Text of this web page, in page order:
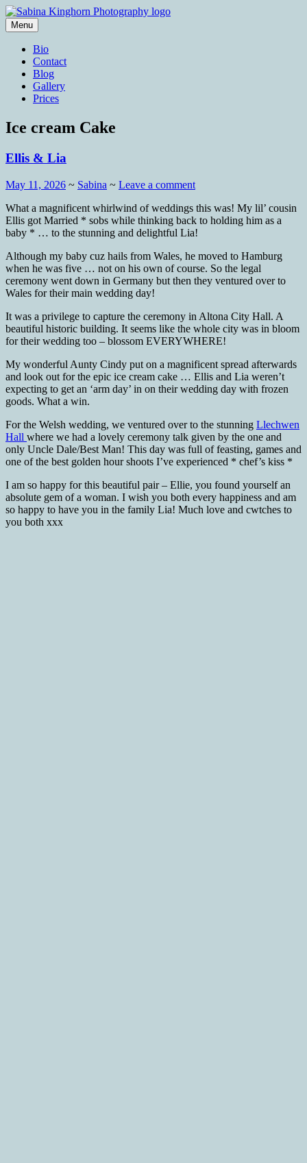
Skip
to
content
Sabina Kinghorn Photography
Portraiture
Menu
Bio
Contact
Blog
Gallery
Prices
Ice cream Cake
Ellis & Lia
May 11, 2026 ~ Sabina ~ Leave a comment
What a magnificent whirlwind of weddings this was! My lil’ cousin
Ellis got Married * sobs while thinking back to holding him as a
baby * … to the stunning and delightful Lia!
Although my baby cuz hails from Wales, he moved to Hamburg
when he was five … not on his own of course. So the legal
ceremony went down in Germany but then they ventured over to
Wales for their main wedding day!
It was a privilege to capture the ceremony in Altona City Hall. A
beautiful historic building. It seems like the whole city was in bloom
for their wedding too – blossom EVERYWHERE!
My wonderful Aunty Cindy put on a magnificent spread afterwards
and look out for the epic ice cream cake … Ellis and Lia weren’t
expecting to get an ‘arm day’ in on their wedding day with frozen
goods. What a win.
For the Welsh wedding, we ventured over to the stunning Llechwen
Hall where we had a lovely ceremony talk given by the one and
only Uncle Dale/Best Man! This day was full of feasting, games and
one of the best golden hour shoots I’ve experienced * chef’s kiss *
I am so happy for this beautiful pair – Ellie, you found yourself an
absolute gem of a woman. I wish you both every happiness and am
so happy to have you in the family Lia! Much love and cwtches to
you both xxx